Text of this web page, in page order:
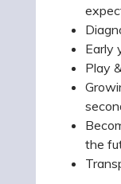
Early
Play
the